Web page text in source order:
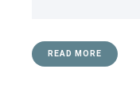
READ MORE